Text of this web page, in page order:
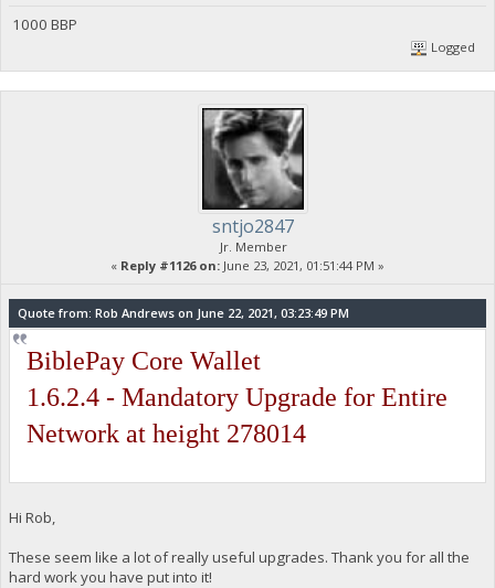
1000 BBP
Logged
sntjo2847
Jr. Member
« Reply #1126 on: June 23, 2021, 01:51:44 PM »
Quote from: Rob Andrews on June 22, 2021, 03:23:49 PM
BiblePay Core Wallet
1.6.2.4 - Mandatory Upgrade for Entire
Network at height 278014
Hi Rob,
These seem like a lot of really useful upgrades. Thank you for all the
hard work you have put into it!